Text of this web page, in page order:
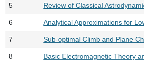
5 Review of Classical
6 Analytical Approximations for
7 Sub-optimal Climb and Plane
8 Basic Electromagnetic Theory